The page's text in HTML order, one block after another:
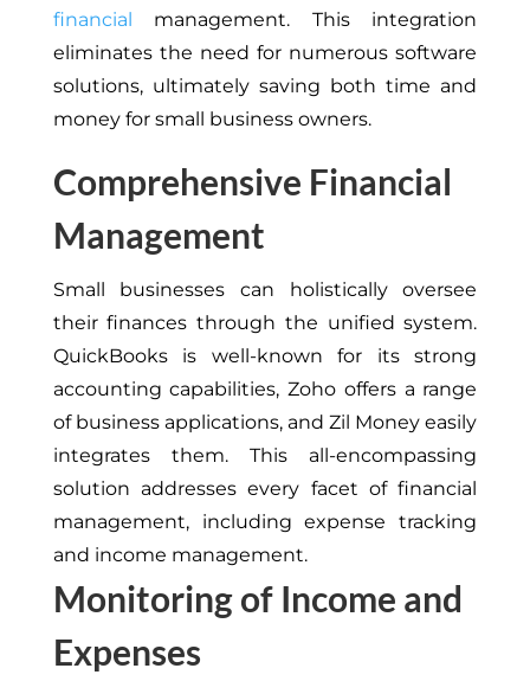
financial
management. This integration
eliminates the need for numerous software
solutions, ultimately saving both time and
money for small business owners.
Comprehensive Financial
Management
Small businesses can holistically oversee
their finances through the unified system.
QuickBooks is well-known for its strong
accounting capabilities, Zoho offers a range
of business applications, and Zil Money easily
integrates them. This all-encompassing
solution addresses every facet of financial
management, including expense tracking
and income management.
Monitoring of Income and
Expenses